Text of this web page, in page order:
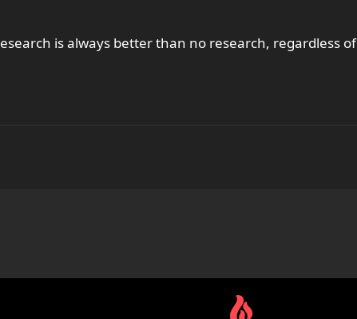
is always better than no research, regardless of